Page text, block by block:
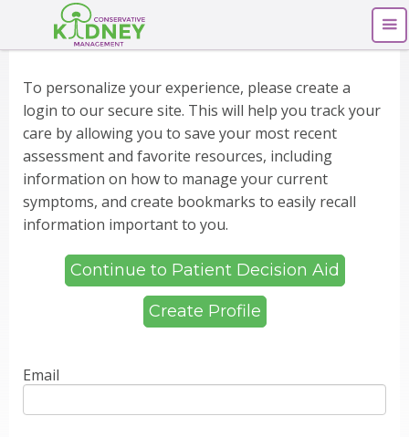
To personalize your experience, please create a
login to our secure site. This will help you track your
care by allowing you to save your most recent
assessment and favorite resources, including
information on how to manage your current
symptoms, and create bookmarks to easily recall
information important to you.
Continue to Patient Decision Aid
Create Profile
Email